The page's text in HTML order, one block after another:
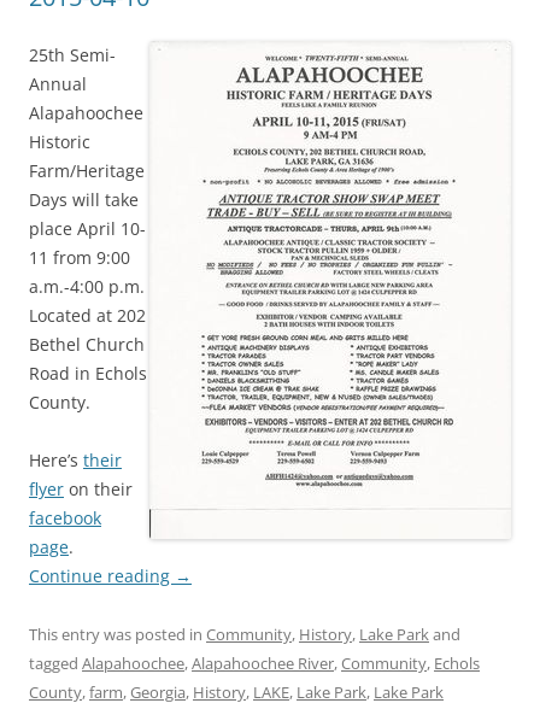
25th Semi-
Annual
Alapahoochee
Historic
Farm/Heritage
Days will take
place April 10-
11 from 9:00
a.m.-4:00 p.m.
Located at 202
Bethel Church
Road in Echols
County.
Here’s their
flyer on their
facebook
page.
Continue reading →
This entry was posted in Community, History, Lake Parkand
tagged Alapahoochee,Alapahoochee River,Community, Echols
County,farm,Georgia, History, LAKE, Lake Park, Lake Park